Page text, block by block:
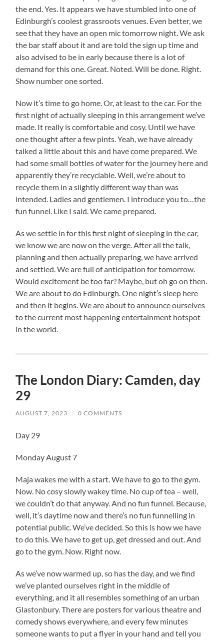
the end. Yes. It appears we have stumbled into one of
Edinburgh’s coolest grassroots venues. Even better, we
see that they have an open mic tomorrow night. We ask
the bar staff about it and are told the sign up time and
also advised to be in early because there is a lot of
demand for this one. Great. Noted. Will be done. Right.
Show number one sorted.
Now it’s time to go home. Or, at least to the car. For the
first night of actually sleeping in this arrangement we’ve
made. It really is comfortable and cosy. Until we have
one thought after a few pints. Yeah, we have already
talked a little about this and have come prepared. We
had some small bottles of water for the journey here and
apparently they’re recyclable. Well, we’re about to
recycle them in a slightly different way than was
intended. Ladies and gentlemen. I introduce you to…the
fun funnel. Like I said. We came prepared.
As we settle in for this first night of sleeping in the car,
we know we are now on the verge. After all the talk,
planning and then actually preparing, we have arrived
and settled. We are full of anticipation for tomorrow.
Would excitement be too far? Maybe, but oh go on then.
We are about to do Edinburgh. One night’s sleep here
and then it begins. We are about to announce ourselves
to the current most happening entertainment hotspot
in the world.
The London Diary: Camden, day
29
AUGUST 7, 2023 / 0 COMMENTS
Day 29
Monday August 7
Maja wakes me with a start. We have to go to the gym.
Now. No cosy slowly wakey time. No cup of tea – well,
we couldn’t do that anyway. And no fun funnel. Because,
well, it’s daytime now and there’s no fun funnelling in
potential public. We’ve decided. So this is how we have
to do this. We have to get up, get dressed and out. And
go to the gym. Now. Right now.
As we’ve now warmed up, so has the day, and we find
we’ve planted ourselves right in the middle of
everything, and it all resembles something of an urban
Glastonbury. There are posters for various theatre and
comedy shows everywhere, and every few minutes
someone wants to put a flyer in your hand and tell you